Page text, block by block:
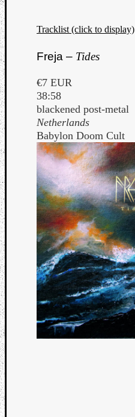
Tracklist (click to display)
Freja – Tides
€7 EUR
38:58
blackened post-metal
Netherlands
Babylon Doom Cult